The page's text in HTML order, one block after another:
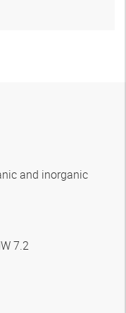
and inorganic
7.2